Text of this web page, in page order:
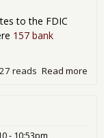
to the FDIC
157 bank
Read more
reads